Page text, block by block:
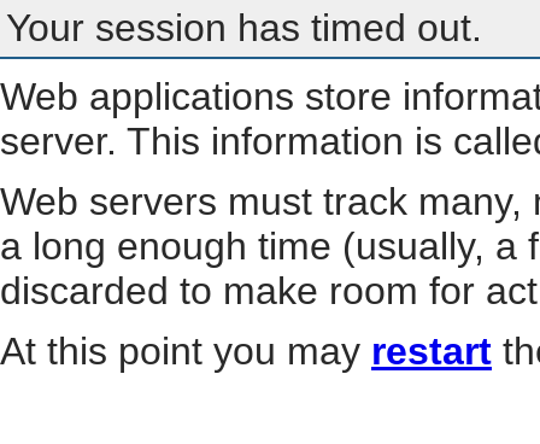
Your session has timed out.
Web applications store
server. This information is
Web servers must track
a long enough time (usually, a
discarded to make room for
At this point you may restart